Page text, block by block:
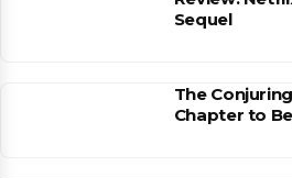
Sequel
The
Chapter to